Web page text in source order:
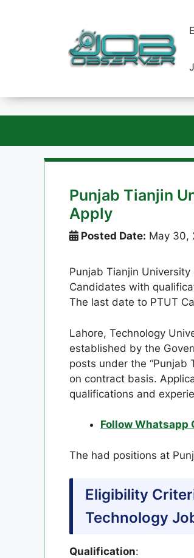
Punjab Tianjin
Apply
Posted Date: May 30,
Punjab Tianjin
Candidates with
The last date to PTUT
Lahore, Technology
established by the
posts under the “Punjab
on contract basis.
qualifications and
Follow Whatsapp
The had positions at
Eligibility
Technology
Qualification: